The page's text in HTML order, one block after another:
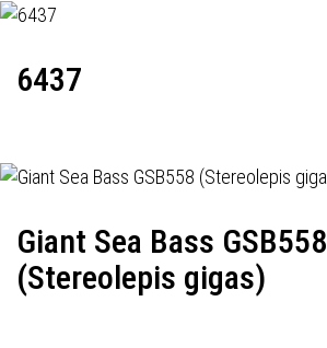
6437
Giant Sea Bass GSB558
(Stereolepis gigas)